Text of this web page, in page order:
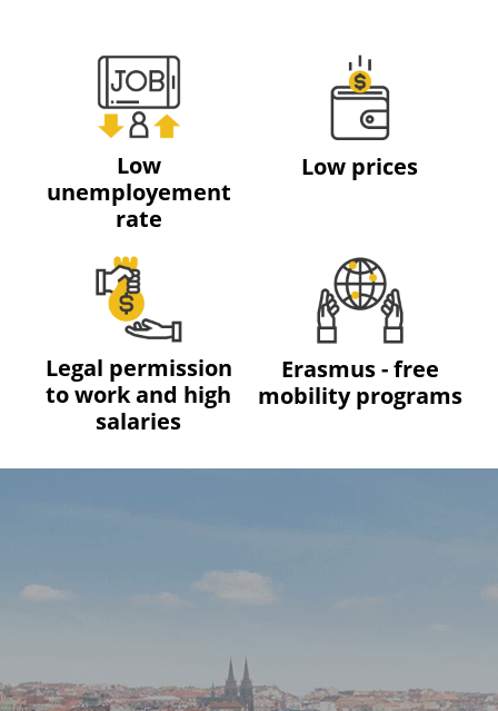
Low
unemployement
rate
Low prices
Legal permission
to work and high
salaries
Erasmus - free
mobility programs